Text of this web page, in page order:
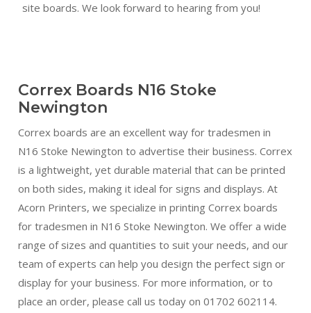
site boards. We look forward to hearing from you!
Correx Boards N16 Stoke
Newington
Correx boards are an excellent way for tradesmen in
N16 Stoke Newington to advertise their business. Correx
is a lightweight, yet durable material that can be printed
on both sides, making it ideal for signs and displays. At
Acorn Printers, we specialize in printing Correx boards
for tradesmen in N16 Stoke Newington. We offer a wide
range of sizes and quantities to suit your needs, and our
team of experts can help you design the perfect sign or
display for your business. For more information, or to
place an order, please call us today on 01702 602114.